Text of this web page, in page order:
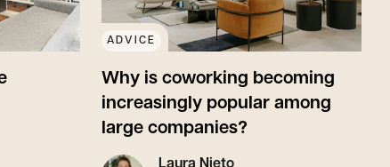
ADVICE
Why is coworking becoming
increasingly popular among
large companies?